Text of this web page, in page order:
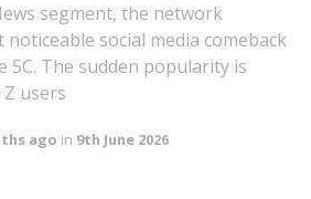
segment, the network
social media comeback
5C. The sudden popularity is
users
ago in 9th June 2026